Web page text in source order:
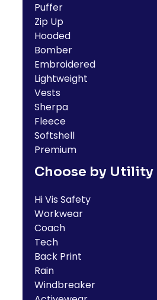
Puffer
Zip Up
Hooded
Bomber
Embroidered
Lightweight
Vests
Sherpa
Fleece
Softshell
Premium
Choose by Utility
Hi Vis Safety
Workwear
Coach
Tech
Back Print
Rain
Windbreaker